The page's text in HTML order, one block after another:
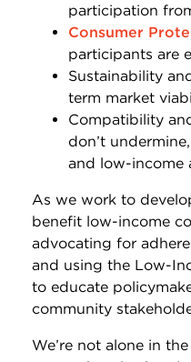
participation
Consumer
participants are
Sustainability
term market
Compatibility
don’t
and low-income
As we work to
benefit low-income
advocating for
and using the Low-
to educate
community
We’re not alone in